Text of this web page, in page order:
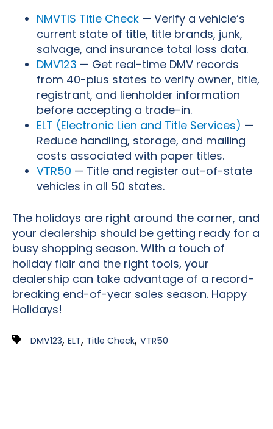
NMVTIS Title Check — Verify a vehicle’s
current state of title, title brands, junk,
salvage, and insurance total loss data.
DMV123 — Get real-time DMV records
from 40-plus states to verify owner, title,
registrant, and lienholder information
before accepting a trade-in.
ELT (Electronic Lien and Title Services) —
Reduce handling, storage, and mailing
costs associated with paper titles.
VTR50 — Title and register out-of-state
vehicles in all 50 states.
The holidays are right around the corner, and
your dealership should be getting ready for a
busy shopping season. With a touch of
holiday flair and the right tools, your
dealership can take advantage of a record-
breaking end-of-year sales season. Happy
Holidays!
DMV123, ELT, Title Check, VTR50